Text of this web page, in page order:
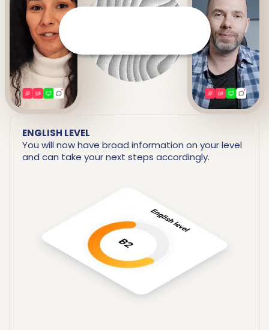
ENGLISH LEVEL
You will now have broad information on your level
and can take your next steps accordingly.